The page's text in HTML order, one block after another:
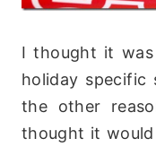
I thought it
holiday
the other
thought it